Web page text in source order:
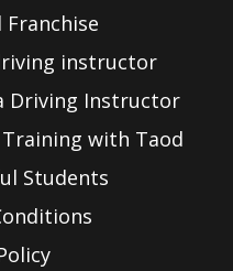
Franchise
instructor
Driving Instructor
with Taod
Students